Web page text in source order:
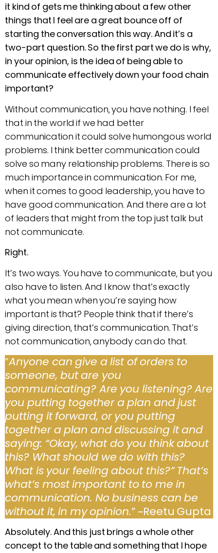
it kind of gets me thinking about a few other
things that I feel are a great bounce off of
starting the conversation this way. And it’s a
two-part question. So the first part we do is why,
in your opinion, is the idea of being able to
communicate effectively down your food chain
important?
Without communication, you have nothing. I feel
that in the world if we had better
communication it could solve humongous world
problems. I think better communication could
solve so many relationship problems. There is so
much importance in communication. For me,
when it comes to good leadership, you have to
have good communication. And there are a lot
of leaders that might from the top just talk but
not communicate.
Right.
It’s two ways. You have to communicate, but you
also have to listen. And I know that’s exactly
what you mean when you’re saying how
important is that? People think that if there’s
giving direction, that’s communication. That’s
not communication, anybody can do that.
“Anyone can give a list of orders to
someone, but are you
communicating? Are you listening? Are
you putting together a plan and just
putting it forward, or you putting
together a plan and discussing it and
saying: “Okay, what do you think about
this? What should we do with this?
What is your feeling about this?” That’s
what’s most important to to me in
communication. No business can be
without it, in my opinion.” ~Reetu Gupta
Absolutely. And this just brings a whole other
concept to the table and something that I hope